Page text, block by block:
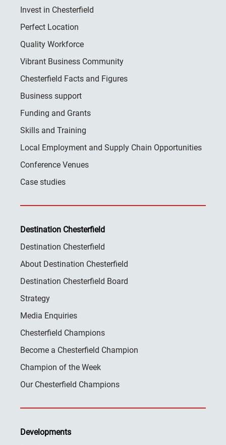
Invest in Chesterfield
Perfect Location
Quality Workforce
Vibrant Business Community
Chesterfield Facts and Figures
Business support
Funding and Grants
Skills and Training
Local Employment and Supply Chain Opportunities
Conference Venues
Case studies
Destination Chesterfield
Destination Chesterfield
About Destination Chesterfield
Destination Chesterfield Board
Strategy
Media Enquiries
Chesterfield Champions
Become a Chesterfield Champion
Champion of the Week
Our Chesterfield Champions
Developments